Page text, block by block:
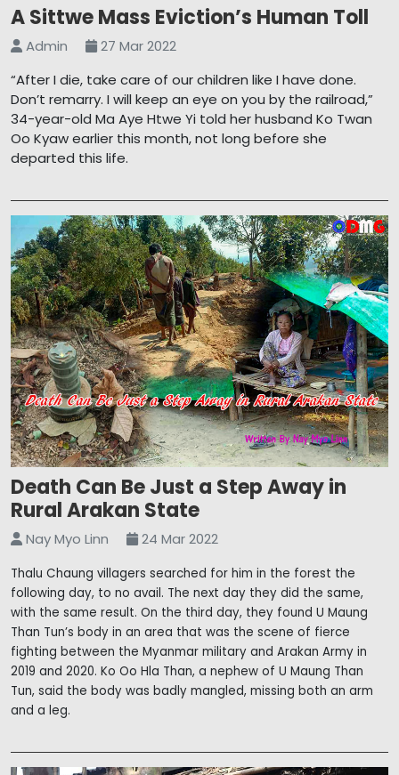
A Sittwe Mass Eviction’s Human Toll
Admin
27 Mar 2022
“After I die, take care of our children like I have done.
Don’t remarry. I will keep an eye on you by the railroad,”
34-year-old Ma Aye Htwe Yi told her husband Ko Twan
Oo Kyaw earlier this month, not long before she
departed this life.
Death Can Be Just a Step Away in
Rural Arakan State
Nay Myo Linn 24 Mar 2022
Thalu Chaung villagers searched for him in the forest the
following day, to no avail. The next day they did the same,
with the same result. On the third day, they found U Maung
Than Tun’s body in an area that was the scene of fierce
fighting between the Myanmar military and Arakan Army in
2019 and 2020. Ko Oo Hla Than, a nephew of U Maung Than
Tun, said the body was badly mangled, missing both an arm
and a leg.